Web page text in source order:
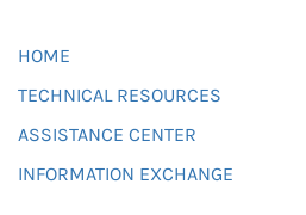
HOME
TECHNICAL RESOURCES
ASSISTANCE CENTER
INFORMATION EXCHANGE